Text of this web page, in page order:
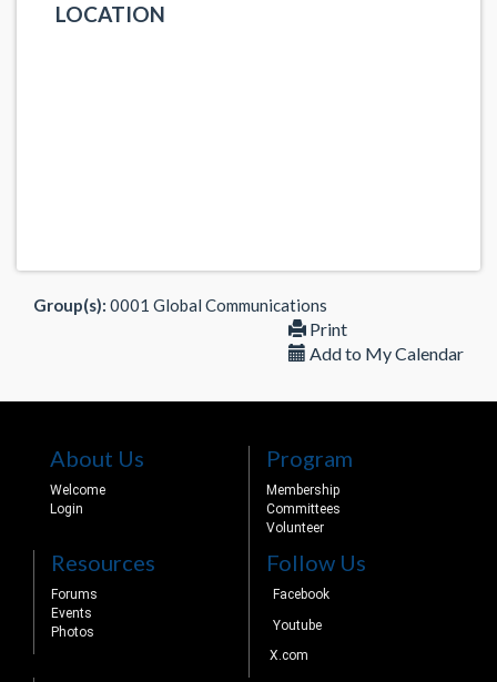
LOCATION
Group(s): 0001 Global Communications
Print
Add to My Calendar
About Us
Welcome
Login
Program
Membership
Committees
Volunteer
Resources
Forums
Events
Photos
Follow Us
Facebook
Youtube
X.com